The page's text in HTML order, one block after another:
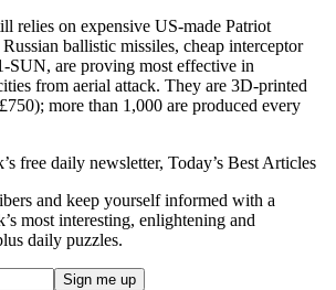
relies on expensive US-made Patriot
ballistic missiles, cheap interceptor
SUN, are proving most effective in
from aerial attack. They are 3D-printed
more than 1,000 are produced every
free daily newsletter, Today’s Best Articles
and keep yourself informed with a
most interesting, enlightening and
daily puzzles.